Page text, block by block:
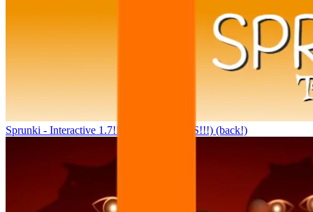
Sprunki - Interactive 1.7!!! (100K+ VIEWS!!!) (back!)